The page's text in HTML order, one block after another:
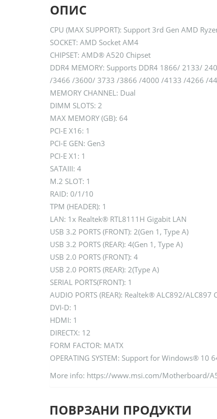
ОПИС
CPU (MAX SUPPORT): Support 3rd Gen AMD
SOCKET: AMD Socket AM4
CHIPSET: AMD® A520 Chipset
DDR4 MEMORY: Supports DDR4 1866/ 2133/
/3466 /3600/ 3733 /3866 /4000 /4133 /4266 /
MEMORY CHANNEL: Dual
DIMM SLOTS: 2
MAX MEMORY (GB): 64
PCI-E X16: 1
PCI-E GEN: Gen3
PCI-E X1: 1
SATAIII: 4
M.2 SLOT: 1
RAID: 0/1/10
TPM (HEADER): 1
LAN: 1x Realtek® RTL8111H Gigabit LAN
USB 3.2 PORTS (FRONT): 2(Gen 1, Type A)
USB 3.2 PORTS (REAR): 4(Gen 1, Type A)
USB 2.0 PORTS (FRONT): 4
USB 2.0 PORTS (REAR): 2(Type A)
SERIAL PORTS(FRONT): 1
AUDIO PORTS (REAR): Realtek® ALC892/ALC897
DVI-D: 1
HDMI: 1
DIRECTX: 12
FORM FACTOR: MATX
OPERATING SYSTEM: Support for Windows® 10
More info: https://www.msi.com/Motherboard/
ПОВРЗАНИ ПРОДУКТИ